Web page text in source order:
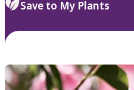
Save to My Plants